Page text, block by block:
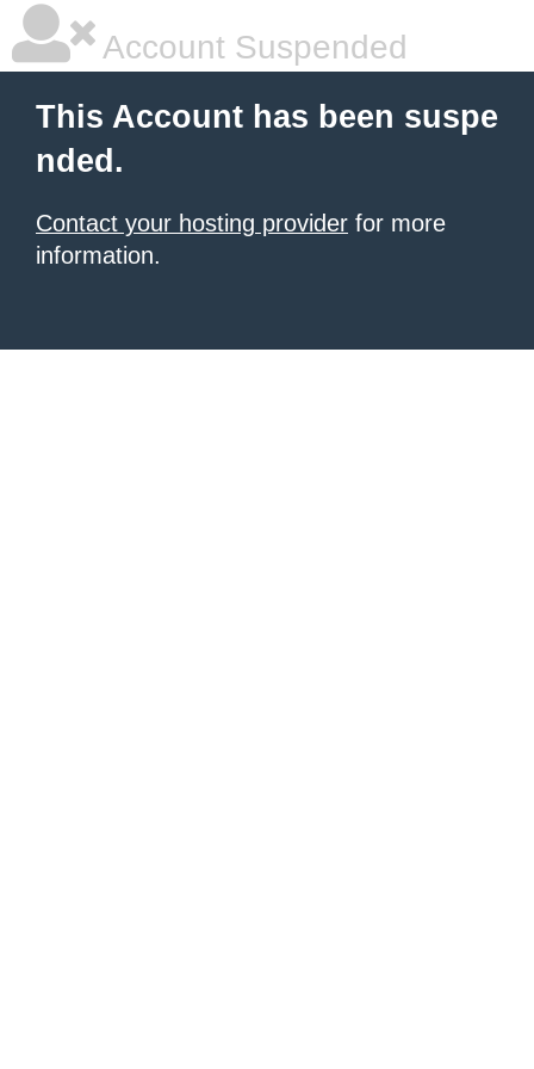
Account Suspended
This Account has been suspe
nded.
Contact your hosting provider for more
information.